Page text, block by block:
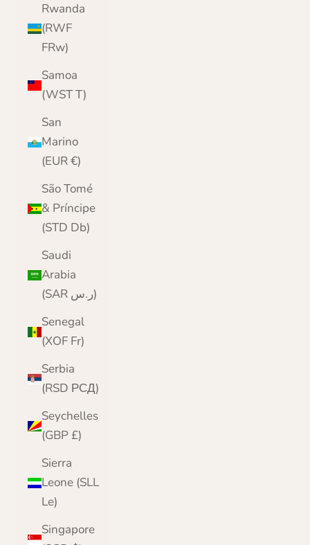
Rwanda
(RWF
FRw)
Samoa
(WST T)
San
Marino
(EUR €)
São Tomé
& Príncipe
(STD Db)
Saudi
Arabia
(SAR ر.س)
Senegal
(XOF Fr)
Serbia
(RSD РСД)
Seychelles
(GBP £)
Sierra
Leone (SLL
Le)
Singapore